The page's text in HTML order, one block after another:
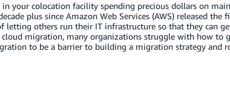
in your colocation facility spending precious dollars on
plus since Amazon Web Services (AWS) released
letting others run their IT infrastructure so that they can
cloud migration, many organizations struggle with how to
to be a barrier to building a migration strategy and